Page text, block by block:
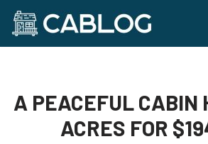
Skip
A PEACEFUL CABIN
ACRES FOR